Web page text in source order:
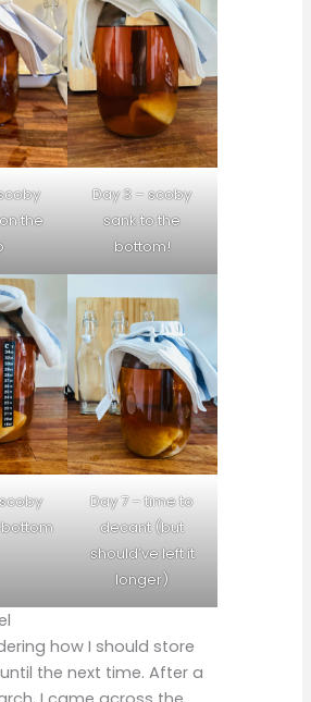
the
Day 3 – scoby
sank to the
bottom!
Day 7 – time to
decant (but
should’ve left it
longer)
how I should store
the next time. After a